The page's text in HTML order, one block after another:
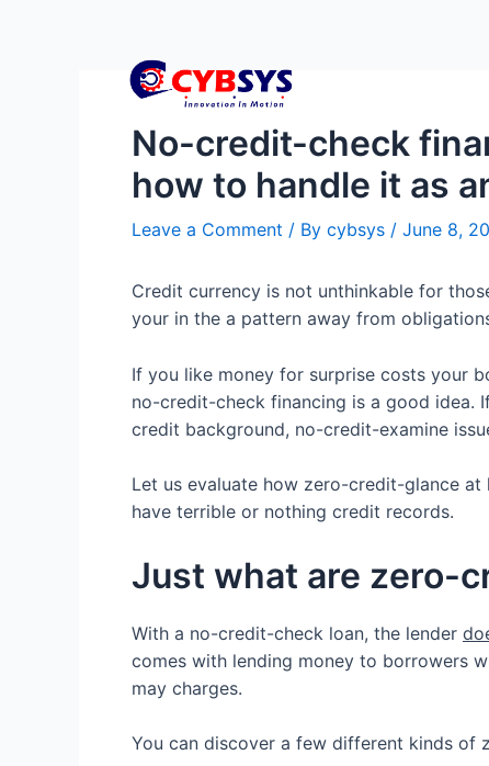
No-credit-check
how to handle it as
Leave a Comment / By cybsys / June 8,
Credit currency is not unthinkable for
your in the a pattern away from
If you like money for surprise costs your
no-credit-check financing is a good idea.
credit background, no-credit-examine
Let us evaluate how zero-credit-glance
have terrible or nothing credit records.
Just what are zero-
With a no-credit-check loan, the lender
comes with lending money to borrowers
may charges.
You can discover a few different kinds of